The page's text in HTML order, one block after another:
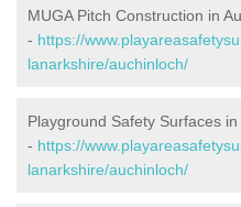
MUGA Pitch Construction in
- https://
lanarkshire/auchinloch/
Playground Safety Surfaces in
- https://
lanarkshire/auchinloch/